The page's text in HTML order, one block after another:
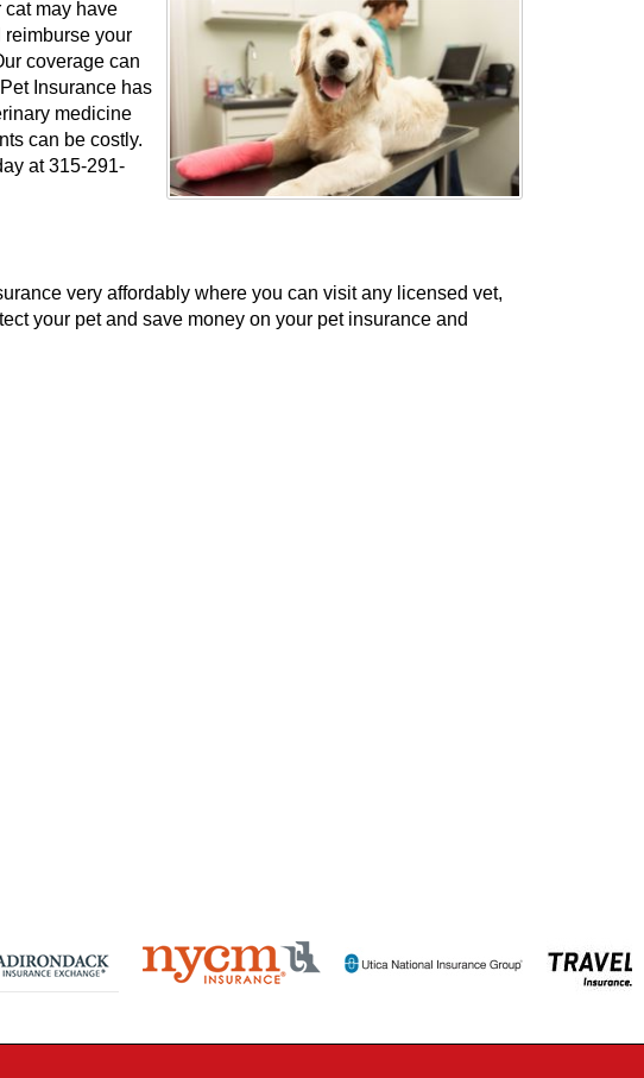
may have
your
coverage can
Insurance has
medicine
can be costly.
at 315-291-
very affordably where you can visit any licensed vet,
your pet and save money on your pet insurance and